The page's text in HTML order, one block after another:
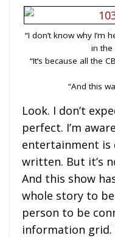
“I don’t know why I’m
in the
“It’s because all the
“And this
Look. I don’t
perfect. I’m
entertainment is
written. But it’s
And this show
whole story to
person to be
information grid.